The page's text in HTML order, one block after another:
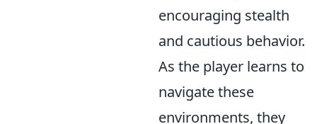
encouraging stealth
and cautious behavior.
As the player learns to
navigate these
environments, they